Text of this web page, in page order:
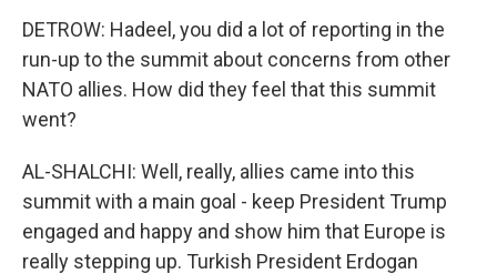
DETROW: Hadeel, you did a lot of reporting in the
run-up to the summit about concerns from other
NATO allies. How did they feel that this summit
went?
AL-SHALCHI: Well, really, allies came into this
summit with a main goal - keep President Trump
engaged and happy and show him that Europe is
really stepping up. Turkish President Erdogan